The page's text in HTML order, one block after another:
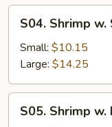
Shrimp
Snow
Peas
S04. Shrimp w.
Small: $10.15
Large: $14.25
Shrimp
S05. Shrimp w.